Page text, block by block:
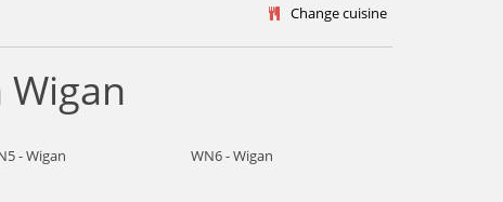
Change cuisine
- Wigan
WN6 - Wigan